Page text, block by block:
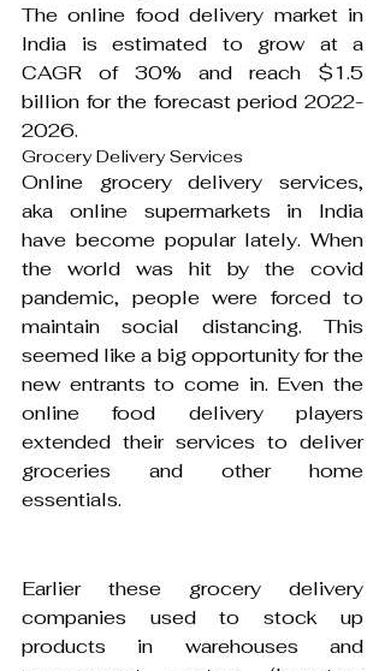
The online food delivery market in
India is estimated to grow at a
CAGR of 30% and reach $1.5
billion for the forecast period 2022-
2026.
Grocery Delivery Services
Online grocery delivery services,
aka online supermarkets in India
have become popular lately. When
the world was hit by the covid
pandemic, people were forced to
maintain social distancing. This
seemed like a big opportunity for the
new entrants to come in. Even the
online food delivery players
extended their services to deliver
groceries and other home
essentials.
Earlier these grocery delivery
companies used to stock up
products in warehouses and